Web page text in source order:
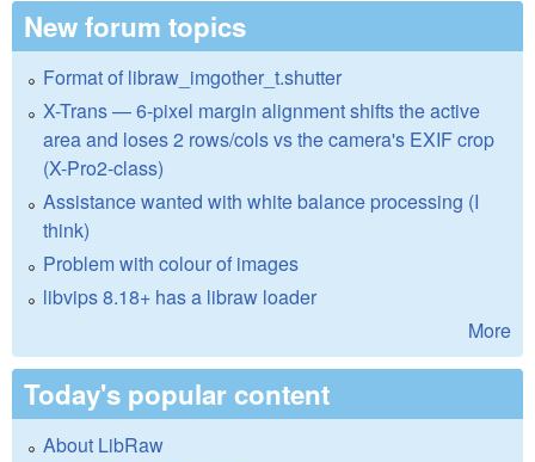
New forum topics
Format of libraw_imgother_t.shutter
X-Trans — 6-pixel margin alignment shifts the active
area and loses 2 rows/cols vs the camera's EXIF crop
(X-Pro2-class)
Assistance wanted with white balance processing (I
think)
Problem with colour of images
libvips 8.18+ has a libraw loader
More
Today's popular content
About LibRaw